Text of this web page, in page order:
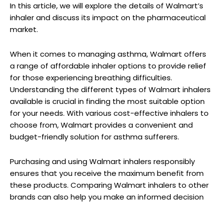
In this article, we will explore the details of Walmart’s
inhaler and discuss its impact on the pharmaceutical
market.
When it comes to managing asthma, Walmart offers
a range of affordable inhaler options to provide relief
for those experiencing breathing difficulties.
Understanding the different types of Walmart inhalers
available is crucial in finding the most suitable option
for your needs. With various cost-effective inhalers to
choose from, Walmart provides a convenient and
budget-friendly solution for asthma sufferers.
Purchasing and using Walmart inhalers responsibly
ensures that you receive the maximum benefit from
these products. Comparing Walmart inhalers to other
brands can also help you make an informed decision